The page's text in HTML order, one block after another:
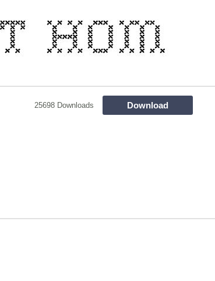
25698 Downloads Download